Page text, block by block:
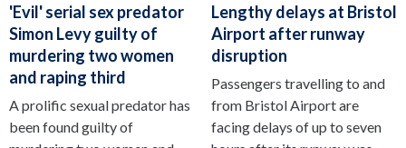
'Evil' serial sex predator
Simon Levy guilty of
murdering two women
and raping third
A prolific sexual predator has
been found guilty of
Lengthy delays at Bristol
Airport after runway
disruption
Passengers travelling to and
from Bristol Airport are
facing delays of up to seven